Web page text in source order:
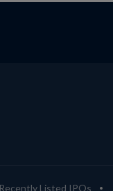
Recently Listed IPOs